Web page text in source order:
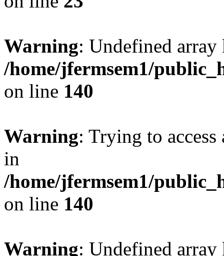
Warning: Undefined
/home/jfermsem1/
on line 140
Warning: Trying to
in
/home/jfermsem1/
on line 140
Warning: Undefined